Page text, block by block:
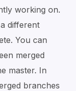
working on.
different
You can
merged
master. In
branches